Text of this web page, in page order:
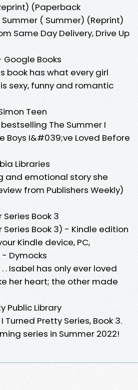
(Paperback
( Summer) (Reprint)
Same Day Delivery, Drive Up
Books
book has what every girl
sexy, funny and romantic
Teen
The Summer I
Boys I&#039;ve Loved Before
Libraries
and emotional story she
from Publishers Weekly)
Book 3
Book 3) - Kindle edition
Kindle device, PC,
Dymocks
. Isabel has only ever loved
her heart; the other made
Public Library
Pretty Series, Book 3.
series in Summer 2022!